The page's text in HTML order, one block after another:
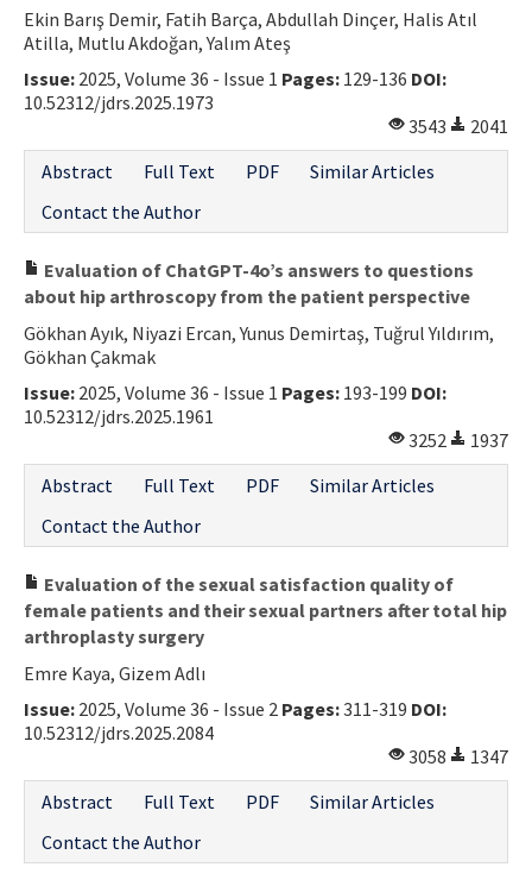
Ekin Barış Demir, Fatih Barça, Abdullah Dinçer, Halis Atıl
Atilla, Mutlu Akdoğan, Yalım Ateş
Issue: 2025, Volume 36 - Issue 1 Pages: 129-136 DOI:
10.52312/jdrs.2025.1973
3543
2041
Abstract
Full Text PDF
Similar Articles
Contact the Author
Evaluation of ChatGPT-4o’s answers to questions
about hip arthroscopy from the patient perspective
Gökhan Ayık, Niyazi Ercan, Yunus Demirtaş, Tuğrul Yıldırım,
Gökhan Çakmak
Issue: 2025, Volume 36 - Issue 1 Pages: 193-199 DOI:
10.52312/jdrs.2025.1961
3252
1937
Abstract
Full Text PDF
Similar Articles
Contact the Author
Evaluation of the sexual satisfaction quality of
female patients and their sexual partners after total hip
arthroplasty surgery
Emre Kaya, Gizem Adlı
Issue: 2025, Volume 36 - Issue 2 Pages:311-319 DOI:
10.52312/jdrs.2025.2084
3058
1347
Abstract
Full Text PDF
Similar Articles
Contact the Author